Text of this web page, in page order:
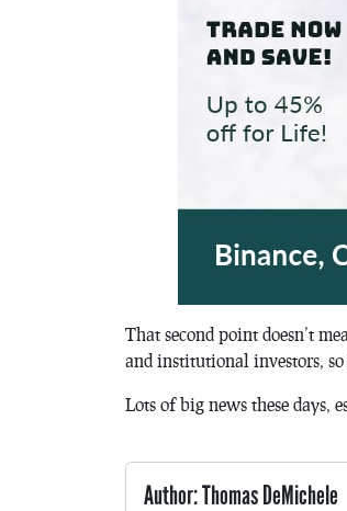
That second point doesn’t
and institutional investors,
Lots of big news these days,
Author: Thomas DeMichele